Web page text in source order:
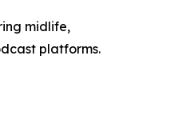
midlife,
platforms.